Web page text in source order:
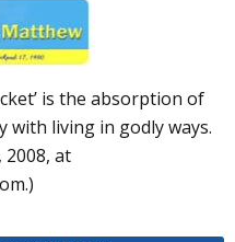
is the absorption of
with living in godly ways.
2008, at